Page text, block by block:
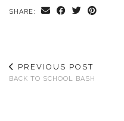
SHARE:
PREVIOUS POST
BACK TO SCHOOL BASH